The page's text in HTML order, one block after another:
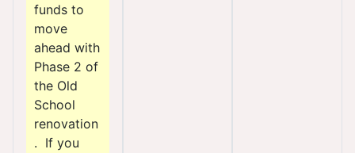
funds to
move
ahead with
Phase 2 of
the Old
School
renovation
. If you